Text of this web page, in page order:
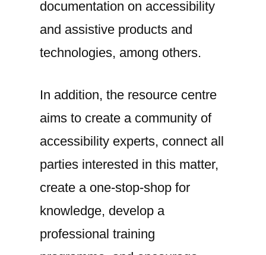
documentation on accessibility
and assistive products and
technologies, among others.
In addition, the resource centre
aims to create a community of
accessibility experts, connect all
parties interested in this matter,
create a one-stop-shop for
knowledge, develop a
professional training